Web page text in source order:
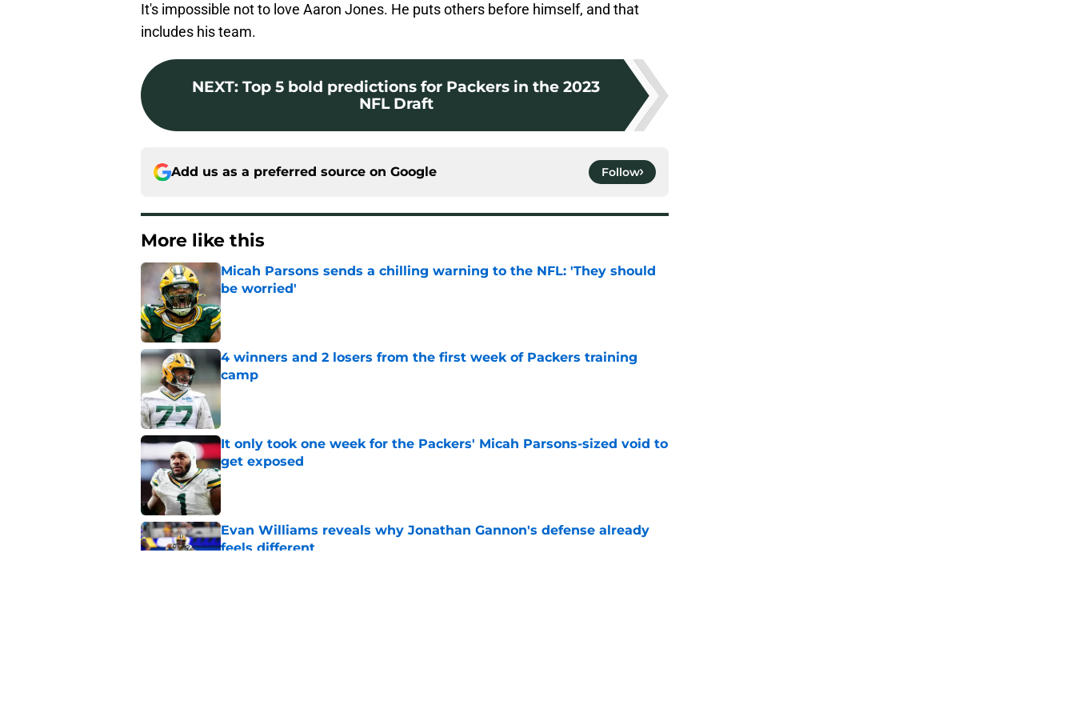
It's impossible not to love Aaron Jones. He puts others before himself, and that
includes his team.
NEXT: Top 5 bold predictions for Packers in the 2023
NFL Draft
Add us as a preferred source on Google Follow
More like this
Micah Parsons sends a chilling warning to the NFL: 'They should
be worried'
Published by on Invalid Date
4 winners and 2 losers from the first week of Packers training
camp
Published by on Invalid Date
It only took one week for the Packers' Micah Parsons-sized void to
get exposed
Published by on Invalid Date
Evan Williams reveals why Jonathan Gannon's defense already
feels different